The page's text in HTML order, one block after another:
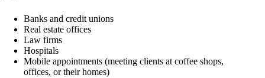
Banks and credit unions
Real estate offices
Law firms
Hospitals
Mobile appointments (meeting clients at coffee shops,
offices, or their homes)